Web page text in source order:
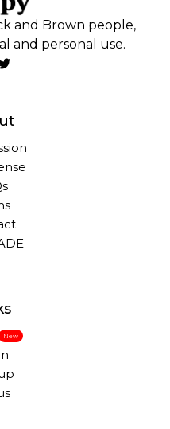
and Brown people,
and personal use.
New